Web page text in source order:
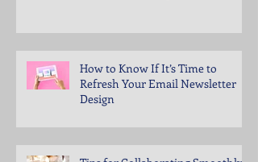
How to Know If It’s Time to
Refresh Your Email Newsletter
Design